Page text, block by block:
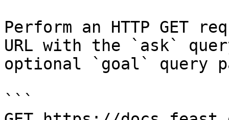
Perform an HTTP GET
URL with the `ask`
optional `goal` query
```